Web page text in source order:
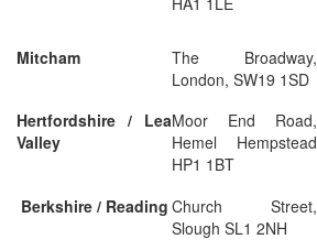
Mitcham
The Broadway,
London, SW19 1SD
Hertfordshire / Lea
Valley
Moor End Road,
Hemel Hempstead
HP1 1BT
Berkshire / Reading Church Street,
Slough SL1 2NH